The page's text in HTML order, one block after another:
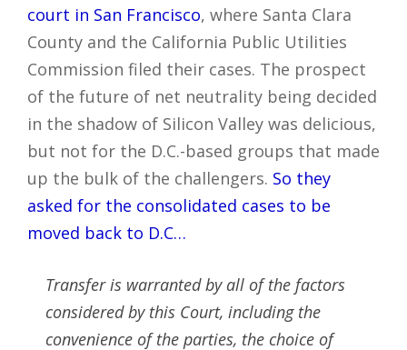
court in San Francisco, where Santa Clara
County and the California Public Utilities
Commission filed their cases. The prospect
of the future of net neutrality being decided
in the shadow of Silicon Valley was delicious,
but not for the D.C.-based groups that made
up the bulk of the challengers. So they
asked for the consolidated cases to be
moved back to D.C…
Transfer is warranted by all of the factors
considered by this Court, including the
convenience of the parties, the choice of